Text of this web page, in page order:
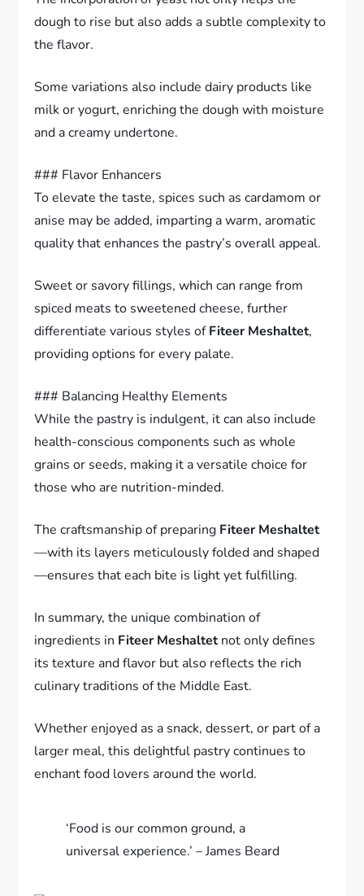
dough to rise but also adds a subtle complexity to
the flavor.
Some variations also include dairy products like
milk or yogurt, enriching the dough with moisture
and a creamy undertone.
### Flavor Enhancers
To elevate the taste, spices such as cardamom or
anise may be added, imparting a warm, aromatic
quality that enhances the pastry’s overall appeal.
Sweet or savory fillings, which can range from
spiced meats to sweetened cheese, further
differentiate various styles ofFiteer Meshaltet,
providing options for every palate.
### Balancing Healthy Elements
While the pastry is indulgent, it can also include
health-conscious components such as whole
grains or seeds, making it a versatile choice for
those who are nutrition-minded.
The craftsmanship of preparing Fiteer Meshaltet
—with its layers meticulously folded and shaped
—ensures that each bite is light yet fulfilling.
In summary, the unique combination of
ingredients in Fiteer Meshaltetnot only defines
its texture and flavor but also reflects the rich
culinary traditions of the Middle East.
Whether enjoyed as a snack, dessert, or part of a
larger meal, this delightful pastry continues to
enchant food lovers around the world.
‘Food is our common ground, a
universal experience.’ – James Beard